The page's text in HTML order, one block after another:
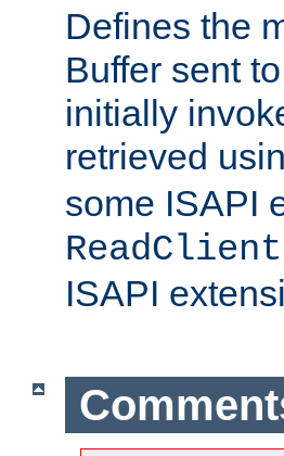
Defines the
Buffer sent
initially
retrieved
some ISAPI
ReadClient
ISAPI